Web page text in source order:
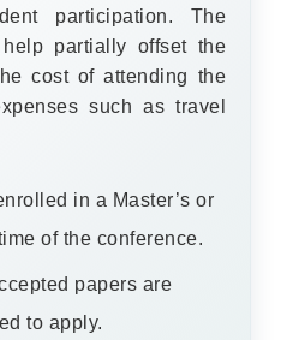
participation. The
partially offset the
cost of attending the
such as travel
in a Master’s or
of the conference.
papers are
to apply.